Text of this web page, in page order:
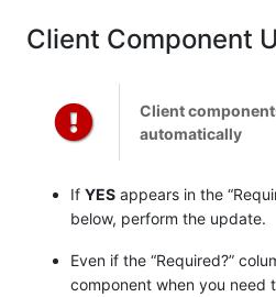
Client Component
Client
automatically
If YES appears in the
below, perform the update.
Even if the “Required?”
component when you need